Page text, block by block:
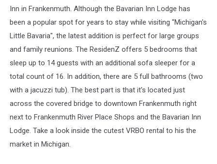
Inn in Frankenmuth. Although the Bavarian Inn Lodge has
been a popular spot for years to stay while visiting "Michigan's
Little Bavaria", the latest addition is perfect for large groups
and family reunions. The ResidenZ offers 5 bedrooms that
sleep up to 14 guests with an additional sofa sleeper for a
total count of 16. In addition, there are 5 full bathrooms (two
with a jacuzzi tub). The best part is that it's located just
across the covered bridge to downtown Frankenmuth right
next to Frankenmuth River Place Shops and the Bavarian Inn
Lodge. Take a look inside the cutest VRBO rental to his the
market in Michigan.